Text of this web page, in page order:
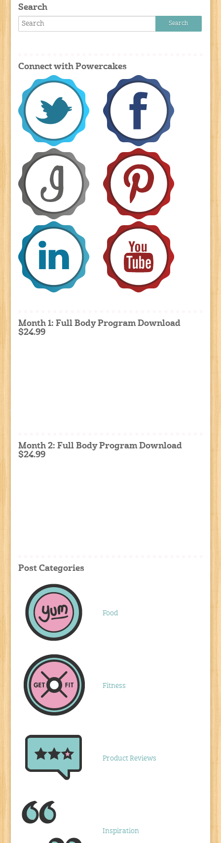
Search
Connect with Powercakes
Month 1: Full Body Program Download
$24.99
Month 2: Full Body Program Download
$24.99
Post Categories
Food
Fitness
Product Reviews
Inspiration